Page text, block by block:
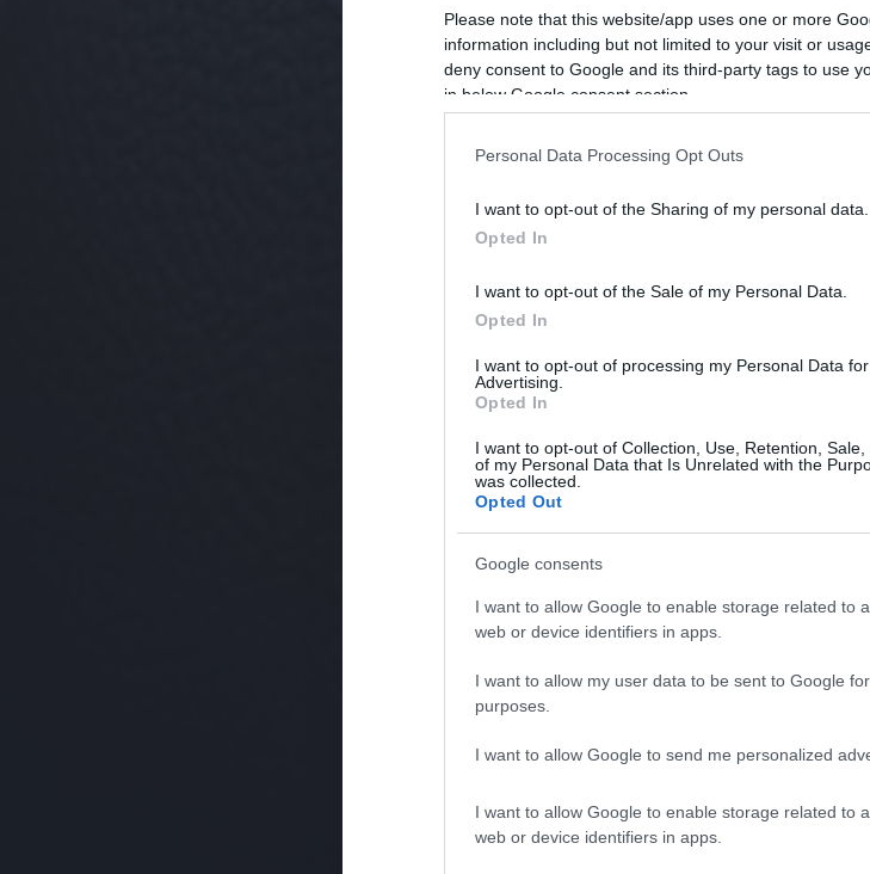
Please note that this website/app uses one or more
information including but not limited to your visit or
deny consent to Google and its third-party tags to use
in below Google consent section.
Personal Data Processing Opt Outs
I want to opt-out of the Sharing of my personal data.
Opted In
I want to opt-out of the Sale of my Personal Data.
Opted In
I want to opt-out of processing my Personal Data
Advertising.
Opted In
I want to opt-out of Collection, Use, Retention,
of my Personal Data that Is Unrelated with the
was collected.
Opted Out
Google consents
I want to allow Google to enable storage related to
web or device identifiers in apps.
I want to allow my user data to be sent to Google
purposes.
I want to allow Google to send me personalized
I want to allow Google to enable storage related to
web or device identifiers in apps.